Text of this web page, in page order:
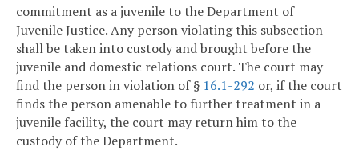
commitment as a juvenile to the Department of
Juvenile Justice. Any person violating this subsection
shall be taken into custody and brought before the
juvenile and domestic relations court. The court may
find the person in violation of § 16.1-292 or, if the court
finds the person amenable to further treatment in a
juvenile facility, the court may return him to the
custody of the Department.